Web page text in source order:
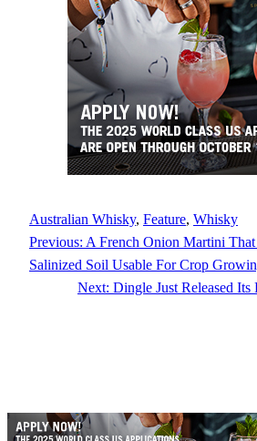
Australian Whisky, Feature, Whisky
Previous: A French Onion Martini
Salinized Soil Usable For Crop
Next: Dingle Just Released